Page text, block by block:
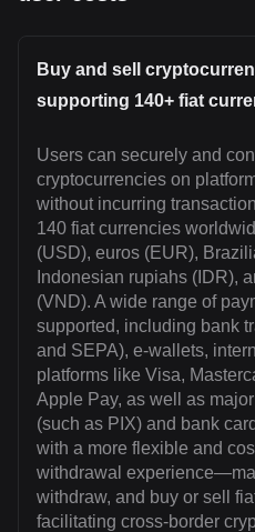
Buy and sell
supporting 140+ fiat
Users can securely and
cryptocurrencies on
without incurring
140 fiat currencies
(USD), euros (EUR),
Indonesian rupiahs (IDR),
(VND). A wide range of
supported, including bank
and SEPA), e-wallets,
platforms like Visa,
Apple Pay, as well as
(such as PIX) and bank
with a more flexible and
withdrawal
withdraw, and buy or sell
facilitating cross-border